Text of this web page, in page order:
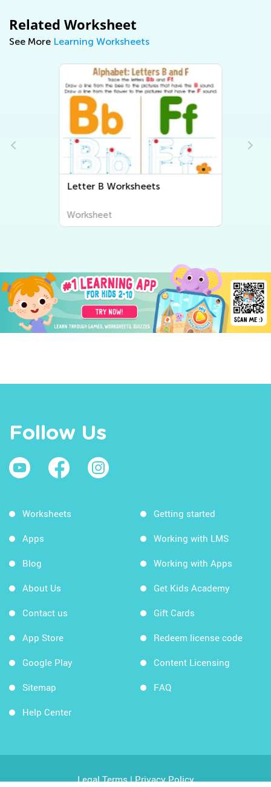
Related Worksheet
See More Learning Worksheets
Letter B Worksheets
Worksheet
Follow Us
Worksheets
Apps
Blog
About Us
Contact us
App Store
Google Play
Sitemap
Help Center
Getting started
Working with LMS
Working with Apps
Get Kids Academy
Gift Cards
Redeem license code
Content Licensing
FAQ
Legal Terms|Privacy Policy